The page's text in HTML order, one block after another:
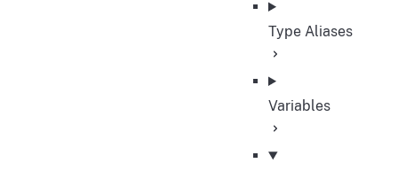
Type Aliases
Variables